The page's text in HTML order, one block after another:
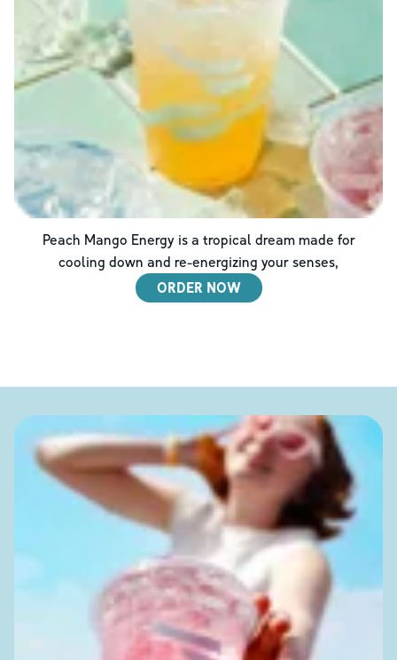
Peach Mango Energy is a tropical dream made for
cooling down and re-energizing your senses,
ORDER NOW